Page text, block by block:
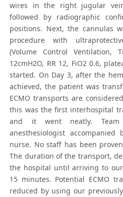
wires in the right jugular
followed by radiographic
positions. Next, the cannulas
procedure with
(Volume Control Ventilation,
12cmH2O, RR 12, FiO2 0.6,
started. On Day 3, after the
achieved, the patient was
ECMO transports are
this was the first interhospital
and it went neatly. Team
anesthesiologist
nurse. No staff has been
The duration of the transport,
the hospital until arriving to
15 minutes. Potential ECMO
reduced by using our